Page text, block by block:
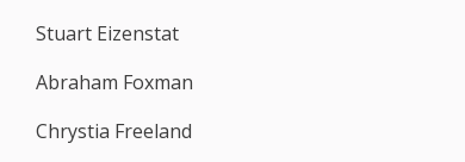
Stuart Eizenstat
Abraham Foxman
Chrystia Freeland